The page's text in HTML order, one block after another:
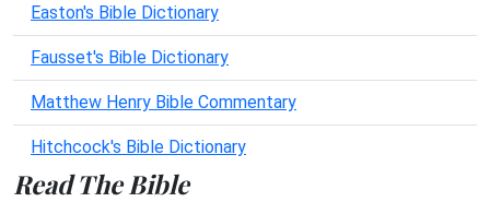
Easton's Bible Dictionary
Fausset's Bible Dictionary
Matthew Henry Bible Commentary
Hitchcock's Bible Dictionary
Read The Bible